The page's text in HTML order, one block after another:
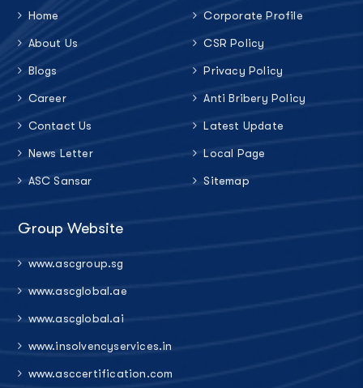
Home
About Us
Blogs
Career
Contact Us
News Letter
ASC Sansar
Corporate Profile
CSR Policy
Privacy Policy
Anti Bribery Policy
Latest Update
Local Page
Sitemap
Group Website
www.ascgroup.sg
www.ascglobal.ae
www.ascglobal.ai
www.insolvencyservices.in
www.asccertification.com